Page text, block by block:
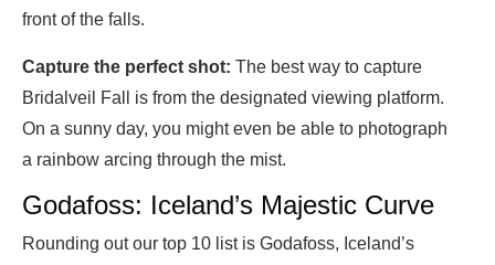
front of the falls.
Capture the perfect shot: The best way to capture
Bridalveil Fall is from the designated viewing platform.
On a sunny day, you might even be able to photograph
a rainbow arcing through the mist.
Godafoss: Iceland’s Majestic Curve
Rounding out our top 10 list is Godafoss, Iceland’s